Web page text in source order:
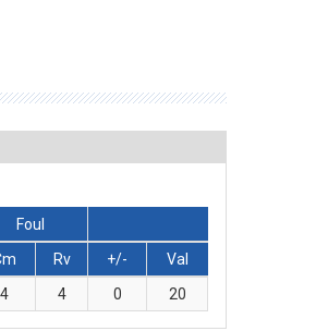
Foul
Rv +/-
Val
4 4 0 20